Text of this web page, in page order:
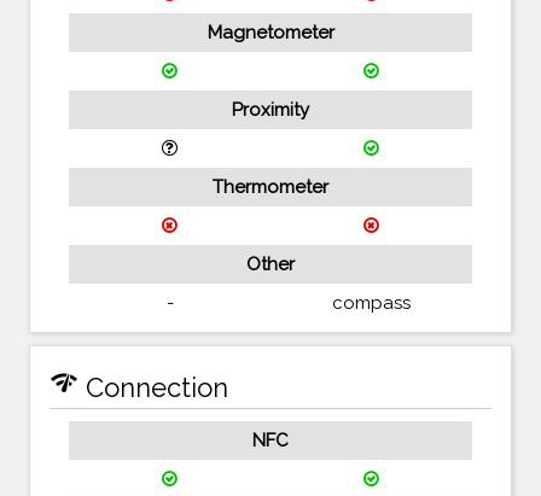
Magnetometer
Proximity
Thermometer
Other
-
compass
network_check Connection
NFC